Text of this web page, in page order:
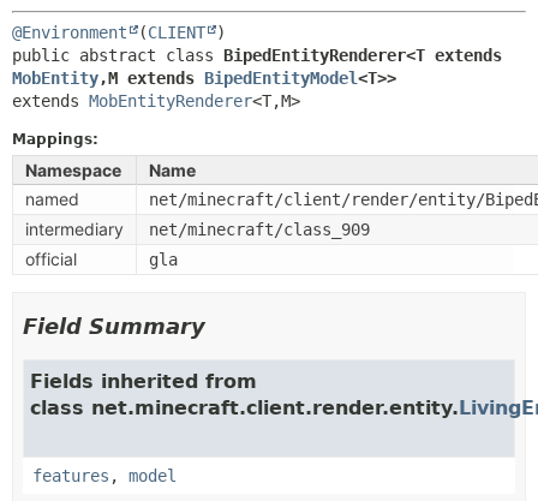
@Environment (CLIENT
public abstract class
MobEntity,M extends BipedEntityModel<T>>
extends MobEntityRenderer<T,M>
Mappings:
Namespace
Name
named
net/minecraft/client/render/entity/
intermediary net/minecraft/class_909
official gla
Field Summary
Fields inherited from
class net.minecraft.client.render.entity.
features , model